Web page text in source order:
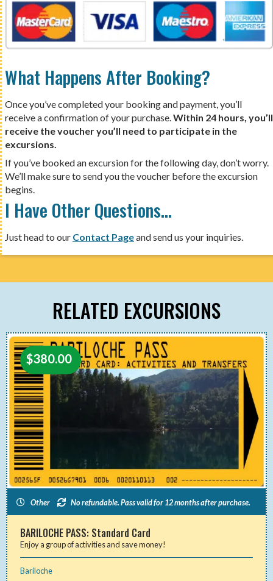
What Happens After Booking?
Once you’ve completed your booking and payment, you’ll
receive a confirmation of your purchase. Within 24 hours, you’ll
receive the voucher you’ll need to participate in the
excursions.
If you’ve booked an excursion for the following day, don’t worry.
We’ll make sure to send you the voucher before the excursion
begins.
I Have Other Questions…
Just head to our Contact Pageand send us your inquiries.
RELATED EXCURSIONS
$380.00
Other No refundable. Pass valid for 12 months after purchase.
BARILOCHE PASS: Standard Card
Enjoy a group of activities and save money!
Bariloche